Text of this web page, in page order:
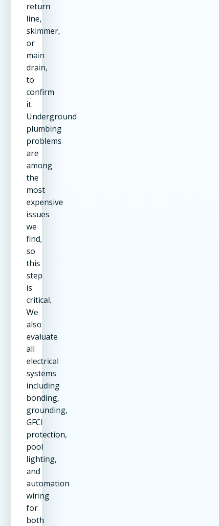
return
line,
skimmer,
or
main
drain,
to
confirm
it.
Underground
plumbing
problems
are
among
the
most
expensive
issues
we
find,
so
this
step
is
critical.
We
also
evaluate
all
electrical
systems
including
bonding,
grounding,
GFCI
protection,
pool
lighting,
and
automation
wiring
for
both